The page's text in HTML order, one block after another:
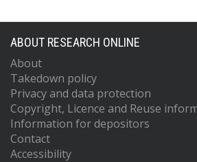
ABOUT RESEARCH ONLINE
About
Takedown policy
Privacy and data protection
Copyright, Licence and Reuse
Information for depositors
Contact
Accessibility